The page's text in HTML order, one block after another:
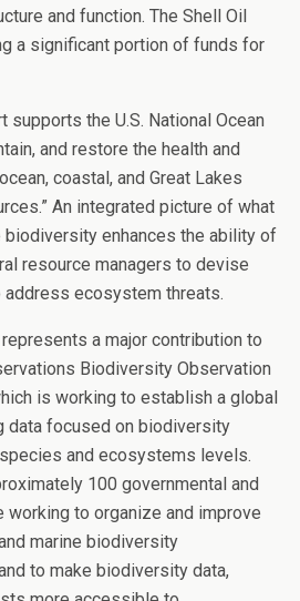
and function. The Shell Oil
a significant portion of funds for
the U.S. National Ocean
and restore the health and
coastal, and Great Lakes
An integrated picture of what
biodiversity enhances the ability of
resource managers to devise
ecosystem threats.
a major contribution to
Biodiversity Observation
is working to establish a global
data focused on biodiversity
and ecosystems levels.
100 governmental and
working to organize and improve
marine biodiversity
to make biodiversity data,